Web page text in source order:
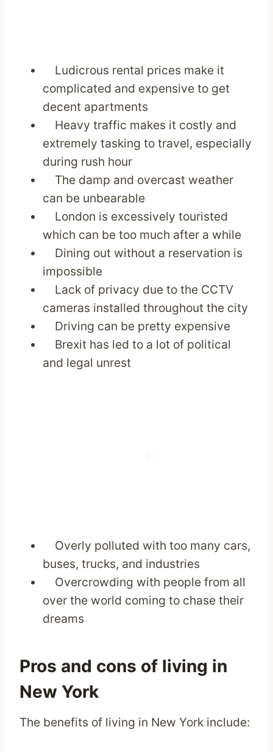
Ludicrous rental prices make it
complicated and expensive to get
decent apartments
Heavy traffic makes it costly and
extremely tasking to travel, especially
during rush hour
The damp and overcast weather
can be unbearable
London is excessively touristed
which can be too much after a while
Dining out without a reservation is
impossible
Lack of privacy due to the CCTV
cameras installed throughout the city
Driving can be pretty expensive
Brexit has led to a lot of political
and legal unrest
Overly polluted with too many cars,
buses, trucks, and industries
Overcrowding with people from all
over the world coming to chase their
dreams
Pros and cons of living in
New York
The benefits of living in New York include: